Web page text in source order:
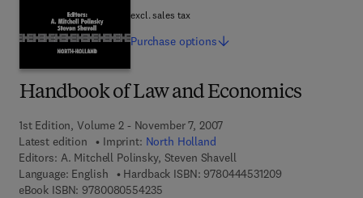
Handbook of Law and Economics
1st Edition, Volume 2 - November 7, 2007
Latest edition
Imprint: North Holland
Editors: A. Mitchell Polinsky, Steven Shavell
Language: English
Hardback ISBN: 97804445312099 7 8 - 0 - 4 4 4
eBook ISBN: 97800805542359 7 8 - 0 - 0 8 - 0 5 5 4 2 3 - 5
excl. sales tax
Purchase options